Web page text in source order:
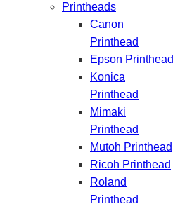
Printheads
Canon
Printhead
Epson Printhead
Konica
Printhead
Mimaki
Printhead
Mutoh Printhead
Ricoh Printhead
Roland
Printhead